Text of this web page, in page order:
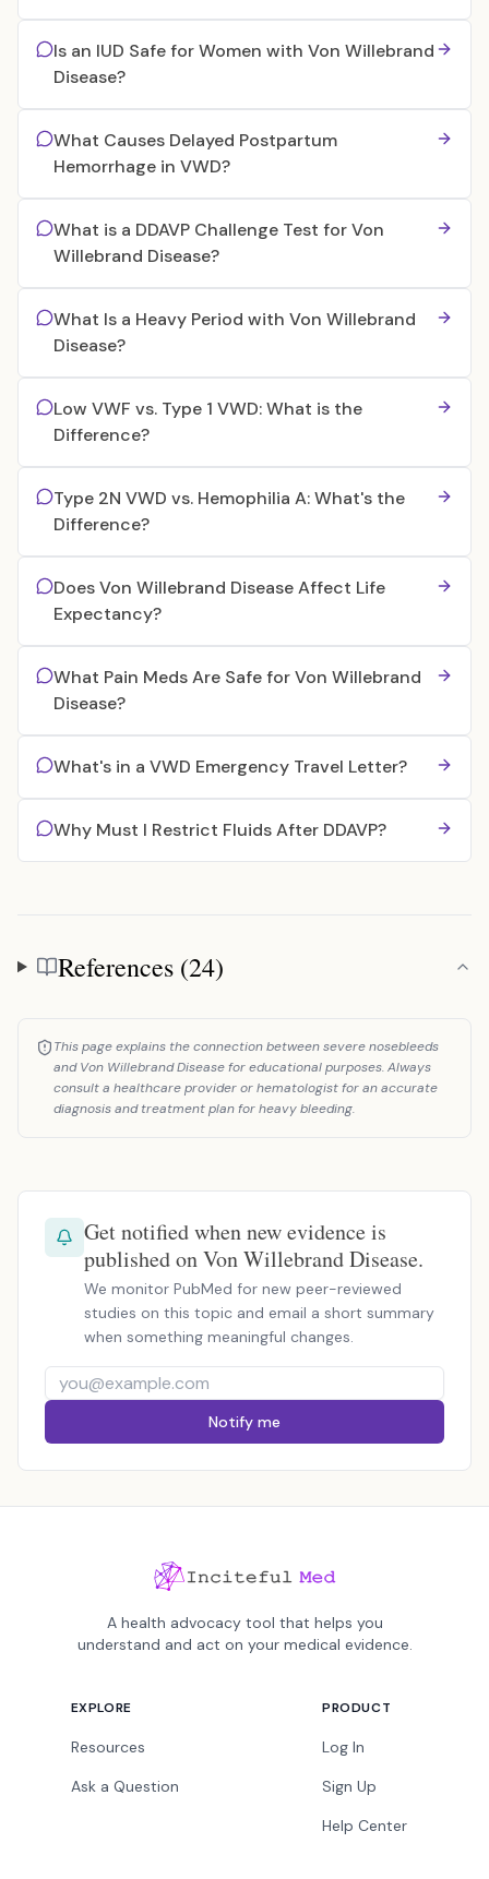
Is an IUD Safe for Women with Von Willebrand
Disease?
What Causes Delayed Postpartum
Hemorrhage in VWD?
What is a DDAVP Challenge Test for Von
Willebrand Disease?
What Is a Heavy Period with Von Willebrand
Disease?
Low VWF vs. Type 1 VWD: What is the
Difference?
Type 2N VWD vs. Hemophilia A: What's the
Difference?
Does Von Willebrand Disease Affect Life
Expectancy?
What Pain Meds Are Safe for Von Willebrand
Disease?
What's in a VWD Emergency Travel Letter?
Why Must I Restrict Fluids After DDAVP?
References
References (24)
This page explains the connection between severe nosebleeds
and Von Willebrand Disease for educational purposes. Always
consult a healthcare provider or hematologist for an accurate
diagnosis and treatment plan for heavy bleeding.
Get notified when new evidence is
published on Von Willebrand Disease.
We monitor PubMed for new peer-reviewed
studies on this topic and email a short summary
when something meaningful changes.
Notify me
A health advocacy tool that helps you
understand and act on your medical evidence.
EXPLORE
Resources
Ask a Question
PRODUCT
Log In
Sign Up
Help Center